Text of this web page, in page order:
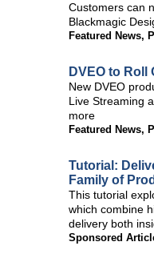
Customers can
Blackmagic
Featured News,
DVEO to Roll
New DVEO
Live Streaming
more
Featured News,
Tutorial:
Family of
This tutorial
which combine
delivery both
Sponsored